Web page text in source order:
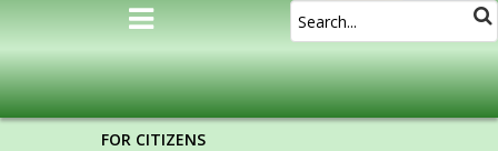
FOR CITIZENS